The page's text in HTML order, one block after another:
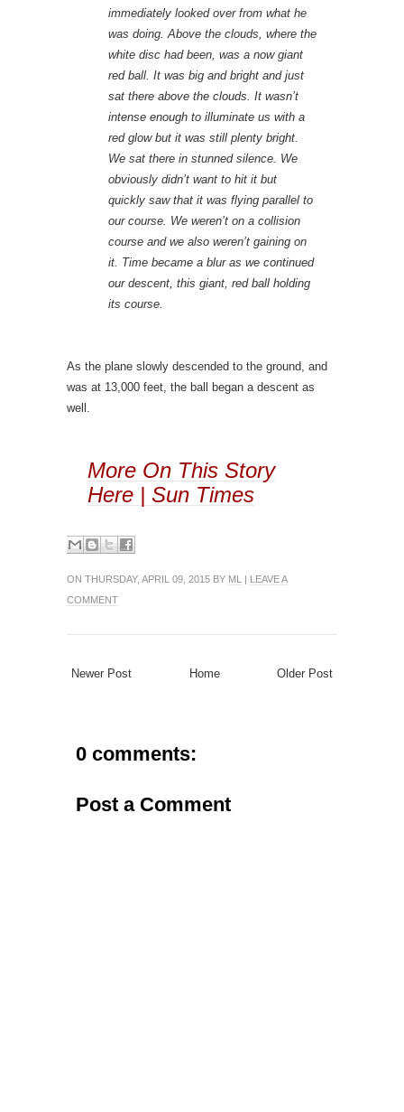
immediately looked over from what he
was doing. Above the clouds, where the
white disc had been, was a now giant
red ball. It was big and bright and just
sat there above the clouds. It wasn’t
intense enough to illuminate us with a
red glow but it was still plenty bright.
We sat there in stunned silence. We
obviously didn’t want to hit it but
quickly saw that it was flying parallel to
our course. We weren’t on a collision
course and we also weren’t gaining on
it. Time became a blur as we continued
our descent, this giant, red ball holding
its course.
As the plane slowly descended to the ground, and
was at 13,000 feet, the ball began a descent as
well.
More On This Story
Here | Sun Times
ON THURSDAY, APRIL 09, 2015 BY ML | LEAVE A
COMMENT
Newer Post Older Post
Home
0 comments:
Post a Comment